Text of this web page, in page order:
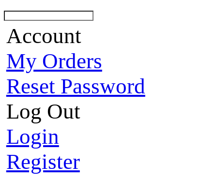
Account
My Orders
Reset Password
Log Out
Login
Register